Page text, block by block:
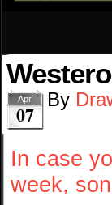
Apr
07
By
In case
week, son